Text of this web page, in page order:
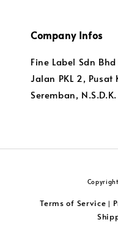
Company Infos
Fine Label Sdn
Jalan PKL 2,
Seremban, N.S.D.K.
Terms of Service |